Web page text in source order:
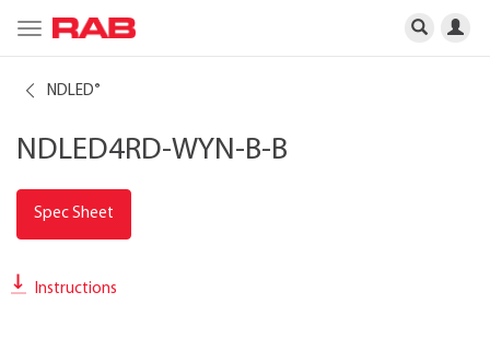
Toggle
navigation
NDLED®
NDLED4RD-WYN-B-B
Spec Sheet
Instructions